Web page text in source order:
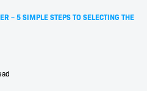
– 5 SIMPLE STEPS TO SELECTING THE